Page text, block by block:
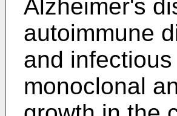
Alzheimer's
autoimmune
and
monoclonal